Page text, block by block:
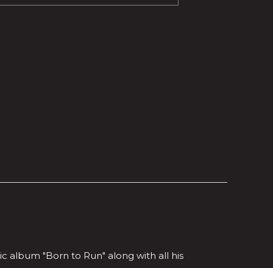
album "Born to Run" along with all his